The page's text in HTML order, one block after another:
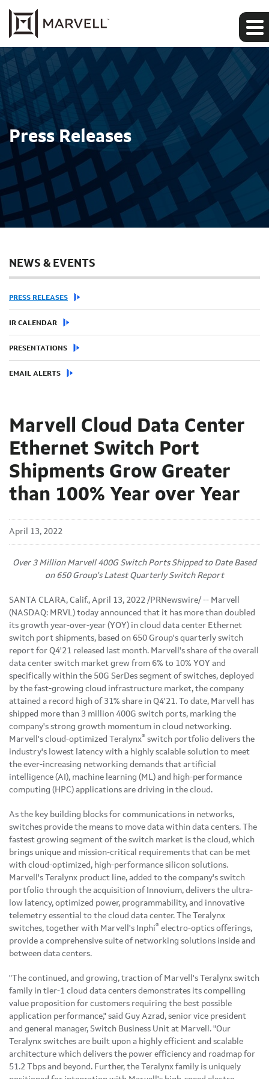
Press Releases
NEWS & EVENTS
PRESS RELEASES
IR CALENDAR
PRESENTATIONS
EMAIL ALERTS
Marvell Cloud Data Center
Ethernet Switch Port
Shipments Grow Greater
than 100% Year over Year
April 13, 2022
Over 3 Million Marvell 400G Switch Ports Shipped to Date Based
on 650 Group's Latest Quarterly Switch Report
SANTA CLARA, Calif., April 13, 2022 /PRNewswire/ -- Marvell
(NASDAQ: MRVL) today announced that it has more than doubled
its growth year-over-year (YOY) in cloud data center Ethernet
switch port shipments, based on 650 Group's quarterly switch
report for Q4'21 released last month. Marvell's share of the overall
data center switch market grew from 6% to 10% YOY and
specifically within the 50G SerDes segment of switches, deployed
by the fast-growing cloud infrastructure market, the company
attained a record high of 31% share in Q4'21. To date, Marvell has
shipped more than 3 million 400G switch ports, marking the
company's strong growth momentum in cloud networking.
Marvell's cloud-optimized Teralynx® switch portfolio delivers the
industry's lowest latency with a highly scalable solution to meet
the ever-increasing networking demands that artificial
intelligence (AI), machine learning (ML) and high-performance
computing (HPC) applications are driving in the cloud.
As the key building blocks for communications in networks,
switches provide the means to move data within data centers. The
fastest growing segment of the switch market is the cloud, which
brings unique and mission-critical requirements that can be met
with cloud-optimized, high-performance silicon solutions.
Marvell's Teralynx product line, added to the company's switch
portfolio through the acquisition of Innovium, delivers the ultra-
low latency, optimized power, programmability, and innovative
telemetry essential to the cloud data center. The Teralynx
switches, together with Marvell's Inphi® electro-optics offerings,
provide a comprehensive suite of networking solutions inside and
between data centers.
"The continued, and growing, traction of Marvell's Teralynx switch
family in tier-1 cloud data centers demonstrates its compelling
value proposition for customers requiring the best possible
application performance," said Guy Azrad, senior vice president
and general manager, Switch Business Unit at Marvell. "Our
Teralynx switches are built upon a highly efficient and scalable
architecture which delivers the power efficiency and roadmap for
51.2 Tbps and beyond. Further, the Teralynx family is uniquely